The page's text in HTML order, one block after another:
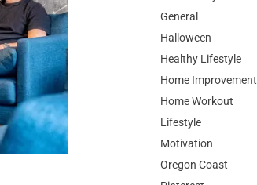
General
Halloween
Healthy Lifestyle
Home Improvement
Home Workout
Lifestyle
Motivation
Oregon Coast